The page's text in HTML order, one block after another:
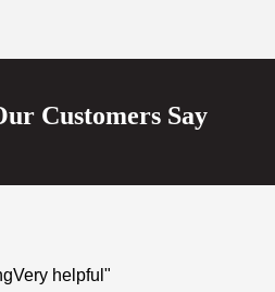
Customers Say
helpful"